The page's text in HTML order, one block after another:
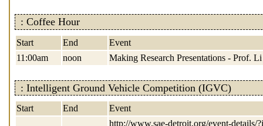
: Coffee Hour
Start End
Event
11:00am
noon Making Research Presentations - Prof. Li
: Intelligent Ground Vehicle Competition (IGVC)
Start End
Event
http://www.sae-detroit.org/event-details/